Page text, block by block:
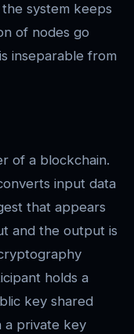
system keeps
of nodes go
is inseparable from
of a blockchain.
input data
that appears
and the output is
holds a
key shared
a private key